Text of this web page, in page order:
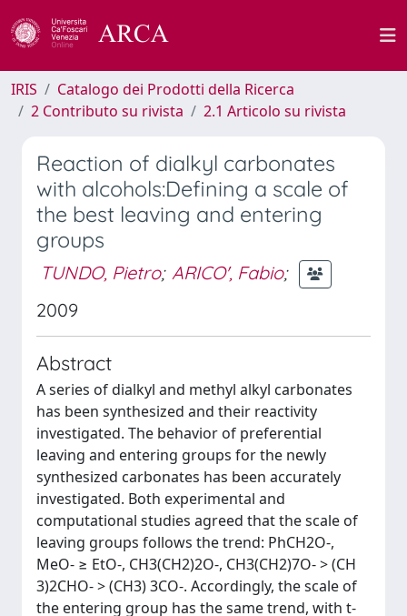
IRIS
Catalogo dei Prodotti della Ricerca
2 Contributo su rivista
2.1 Articolo su rivista
Reaction of dialkyl carbonates
with alcohols:Defining a scale of
the best leaving and entering
groups
TUNDO, Pietro; ARICO', Fabio;
2009
Abstract
A series of dialkyl and methyl alkyl carbonates
has been synthesized and their reactivity
investigated. The behavior of preferential
leaving and entering groups for the newly
synthesized carbonates has been accurately
investigated. Both experimental and
computational studies agreed that the scale of
leaving groups follows the trend: PhCH2O-,
MeO- ≥ EtO-, CH3(CH2)2O-, CH3(CH2)7O- > (CH
3)2CHO- > (CH3) 3CO-. Accordingly, the scale of
the entering group has the same trend, with t-